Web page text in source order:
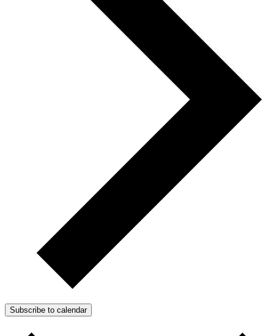
Subscribe to calendar